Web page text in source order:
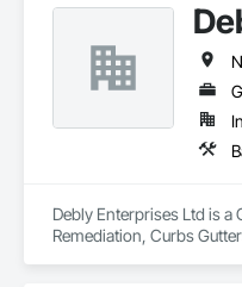
Debly Enterprises Ltd is a
Remediation, Curbs